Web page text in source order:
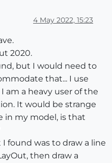
4 May 2022, 15:23
2020.
but I would need to
that... I use
am a heavy user of the
It would be strange
in my model, is that
found was to draw a line
then draw a